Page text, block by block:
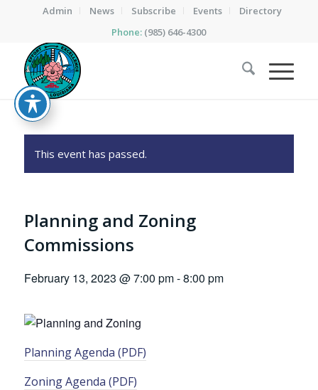
Admin News Subscribe Events
Directory
Phone: (985) 646-4300
This event has passed.
Planning and Zoning
Commissions
February 13, 2023 @ 7:00 pm-8:00 pm
Planning Agenda (PDF)
Zoning Agenda (PDF)